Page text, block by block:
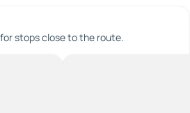
stops close to the route.